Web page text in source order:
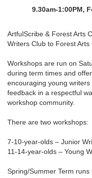
9.30am-1:00PM,
ArtfulScribe & Forest Arts
Writers Club to Forest Arts
Workshops are run on
during term times and
encouraging young
feedback in a respectful
workshop community.
There are two workshops:
7-10-year-olds – Junior
11-14-year-olds – Young
Spring/Summer Term